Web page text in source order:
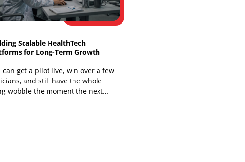
You're already living the problem if a
nurse has to open one system for the
chart, another for messages, and a
third for a